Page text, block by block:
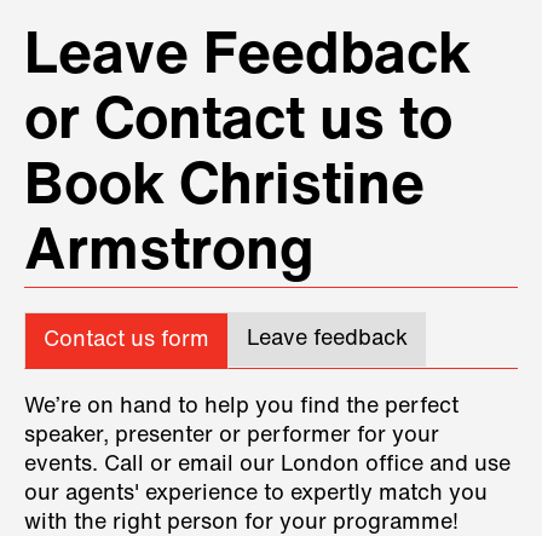
Leave Feedback
or Contact us to
Book Christine
Armstrong
Contact us form Leave feedback
We’re on hand to help you find the perfect
speaker, presenter or performer for your
events. Call or email our London office and use
our agents' experience to expertly match you
with the right person for your programme!